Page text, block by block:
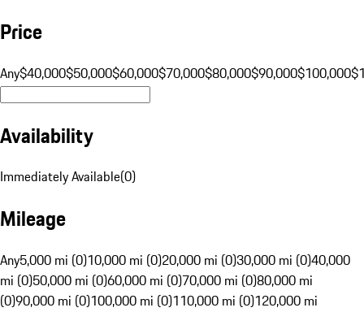
Price
Any$40,000$50,000$60,000$70,000$80,000$90,000$100,000
Availability
Immediately Available(0)
Mileage
Any5,000 mi (0)10,000 mi (0)20,000 mi (0)30,000 mi (0)40,000
mi (0)50,000 mi (0)60,000 mi (0)70,000 mi (0)80,000 mi
(0)90,000 mi (0)100,000 mi (0)110,000 mi (0)120,000 mi